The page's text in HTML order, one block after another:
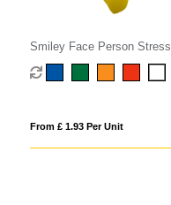
Smiley Face Person Stress
Phone Holder
From £ 1.93 Per Unit